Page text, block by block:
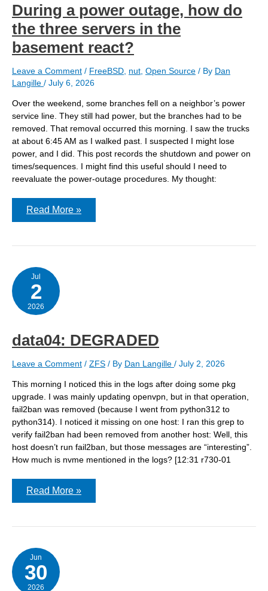
During a power outage, how do
the three servers in the
basement react?
Leave a Comment / FreeBSD nut Open Source / By Dan
Langille / July 6, 2026
Over the weekend, some branches fell on a neighbor’s power
service line. They still had power, but the branches had to be
removed. That removal occurred this morning. I saw the trucks
at about 6:45 AM as I walked past. I suspected I might lose
power, and I did. This post records the shutdown and power on
times/sequences. I might find this useful should I need to
reevaluate the power-outage procedures. My thought:
During
how
the
three
servers
in
the
basement
Read More »
Jul
2
2026
data04: DEGRADED
Leave a Comment / ZFS / By Dan Langille / July 2, 2026
This morning I noticed this in the logs after doing some pkg
upgrade. I was mainly updating openvpn, but in that operation,
fail2ban was removed (because I went from python312 to
python314). I noticed it missing on one host: I ran this grep to
verify fail2ban had been removed from another host: Well, this
host doesn’t run fail2ban, but those messages are “interesting”.
How much is nvme mentioned in the logs? [12:31 r730-01
data04:
Read More »
Jun
30
2026